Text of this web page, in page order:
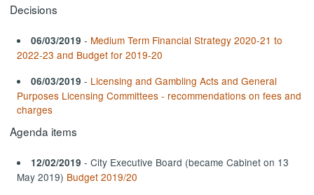
Decisions
06/03/2019 - Medium Term Financial Strategy 2020-21 to
2022-23 and Budget for 2019-20
06/03/2019 - Licensing and Gambling Acts and General
Purposes Licensing Committees - recommendations on fees and
charges
Agenda items
12/02/2019 - City Executive Board (became Cabinet on 13
May 2019) Budget 2019/20